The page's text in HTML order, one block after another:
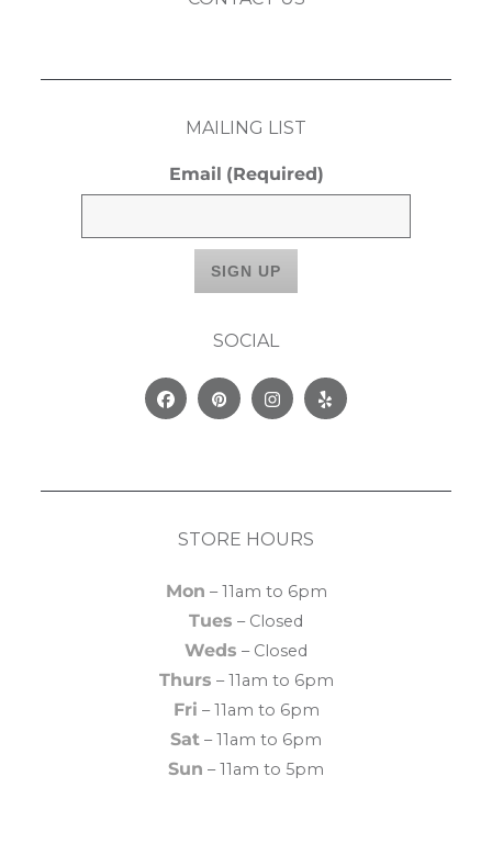
MAILING LIST
Email (Required)
SOCIAL
FacebookPinterestInstagram
Yelp
STORE HOURS
Mon – 11am to 6pm
Tues – Closed
Weds – Closed
Thurs – 11am to 6pm
Fri – 11am to 6pm
Sat – 11am to 6pm
Sun – 11am to 5pm